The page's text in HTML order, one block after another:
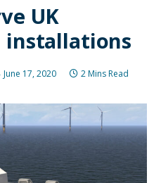
UK
June 17, 2020 2 Mins Read